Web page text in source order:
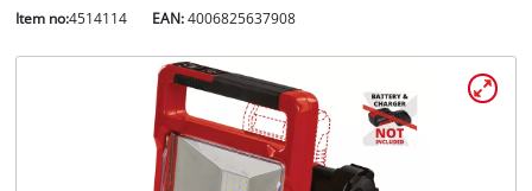
Item no:4514114 EAN:4006825637908